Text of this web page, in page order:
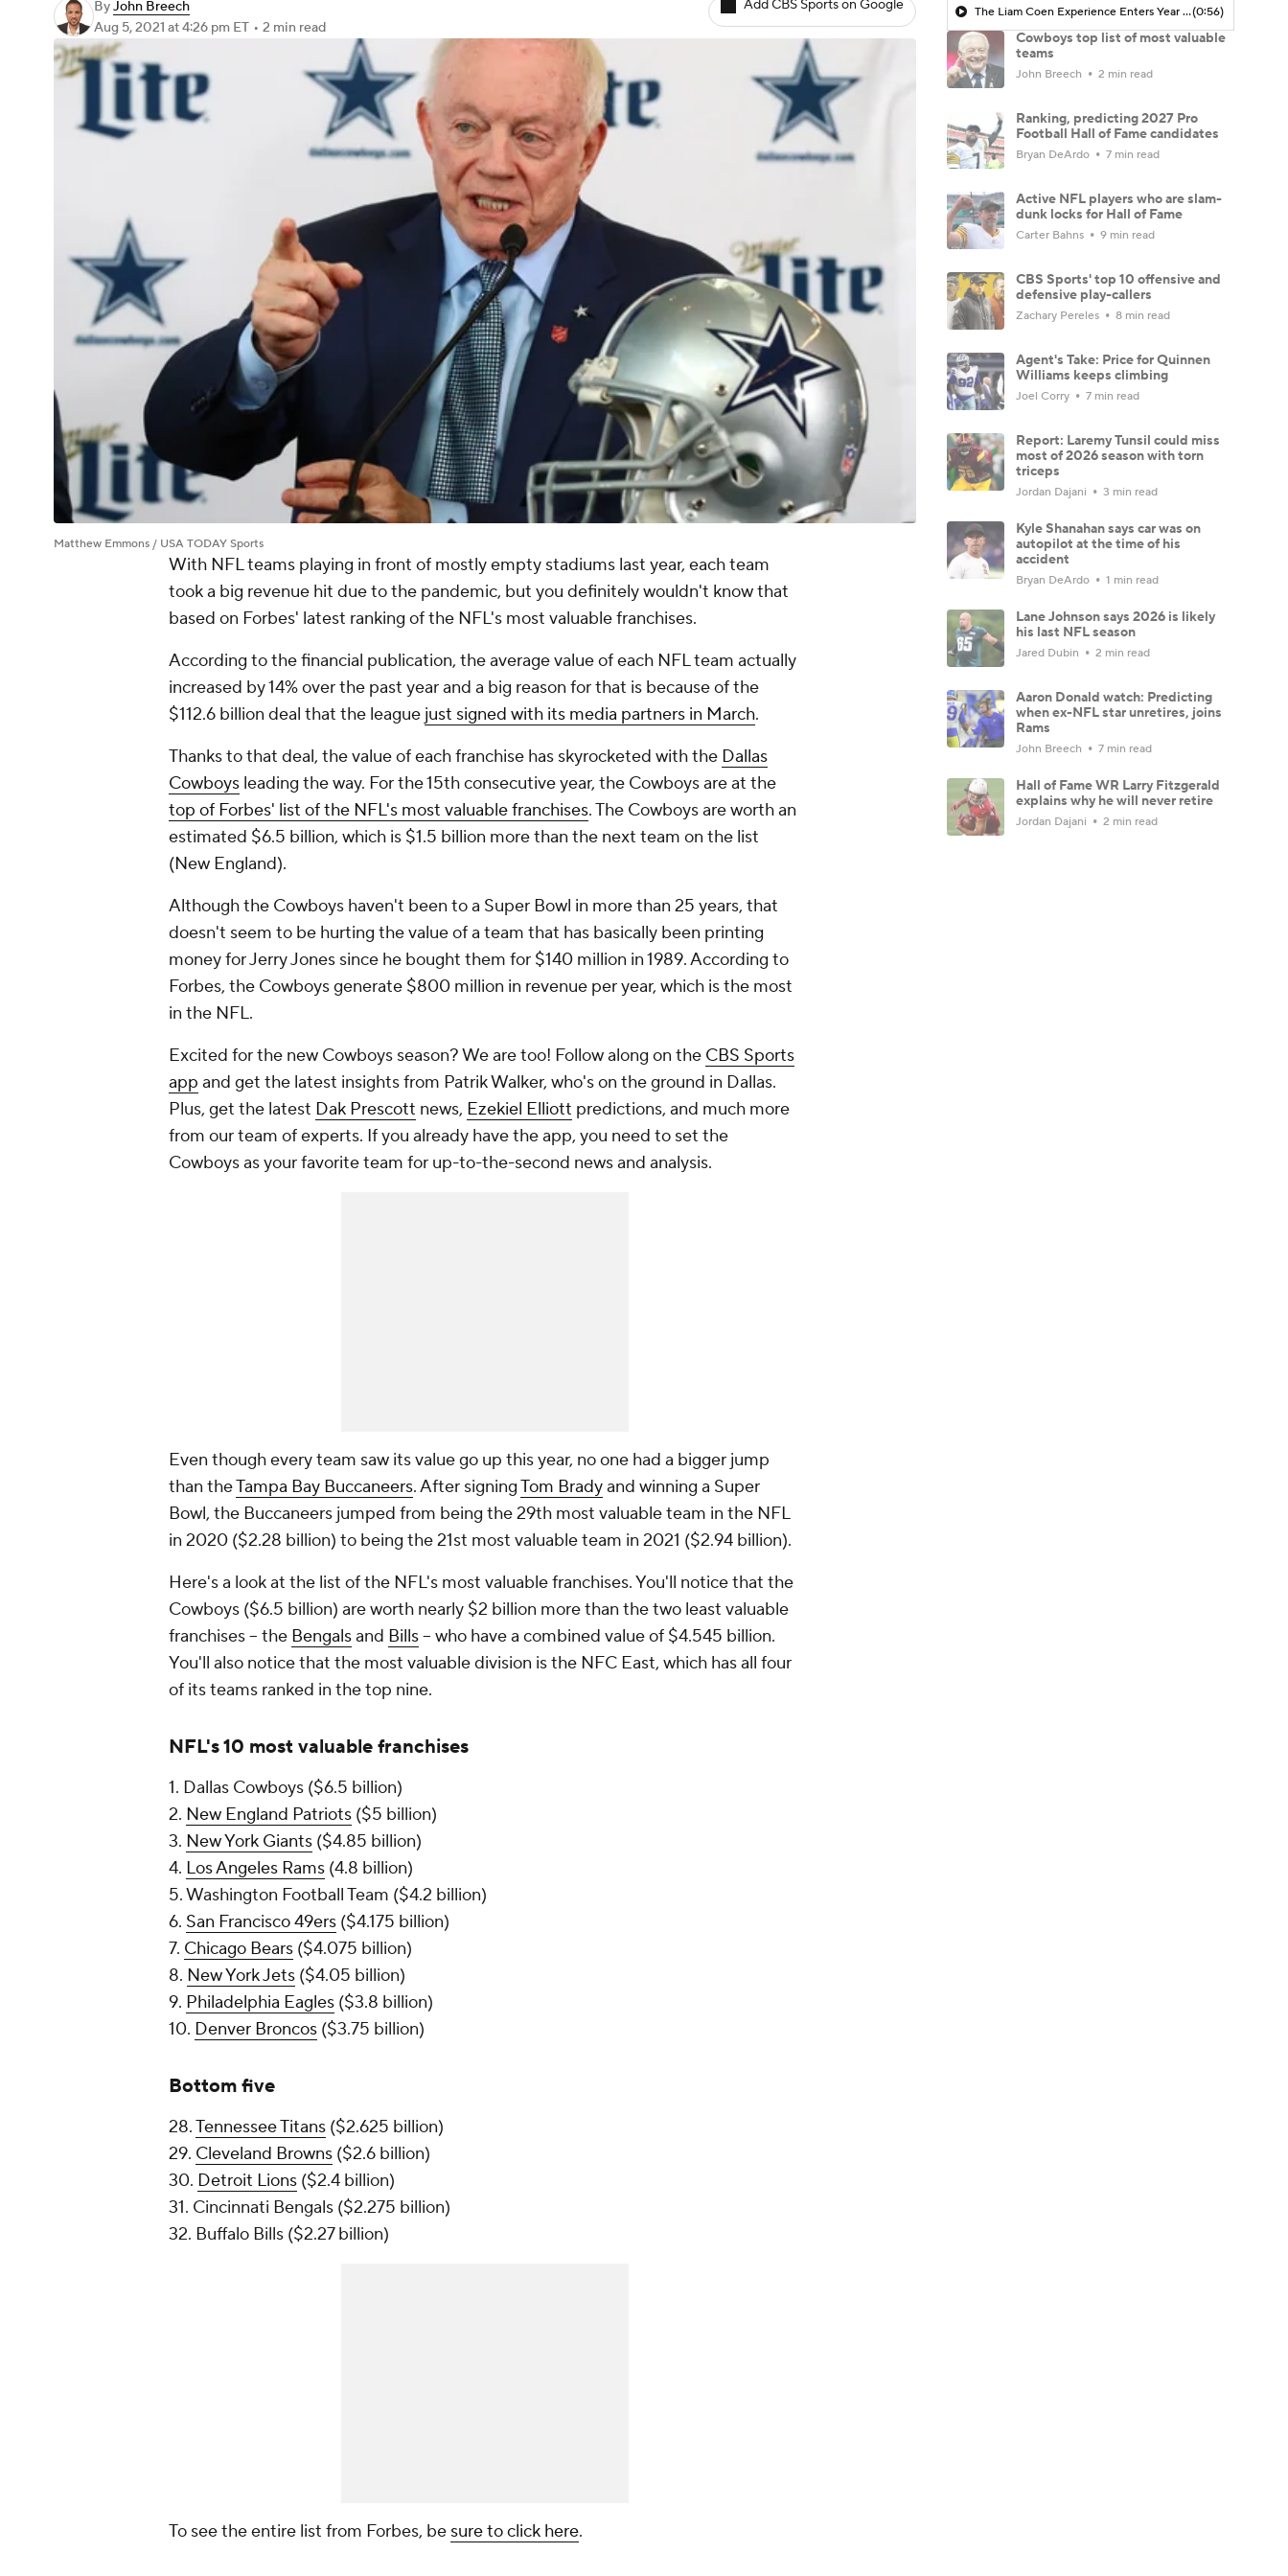
ByJohn Breech
Aug 5, 2021 at 4:26 pm ET • 2 min read
Add CBS Sports on Google
Matthew Emmons / USA TODAY Sports
With NFL teams playing in front of mostly empty stadiums last year, each team
took a big revenue hit due to the pandemic, but you definitely wouldn't know that
based on Forbes' latest ranking of the NFL's most valuable franchises.
According to the financial publication, the average value of each NFL team actually
increased by 14% over the past year and a big reason for that is because of the
$112.6 billion deal that the league just signed with its media partners in March.
Thanks to that deal, the value of each franchise has skyrocketed with the Dallas
Cowboys leading the way. For the 15th consecutive year, the Cowboys are at the
top of Forbes' list of the NFL's most valuable franchises. The Cowboys are worth an
estimated $6.5 billion, which is $1.5 billion more than the next team on the list
(New England).
Although the Cowboys haven't been to a Super Bowl in more than 25 years, that
doesn't seem to be hurting the value of a team that has basically been printing
money for Jerry Jones since he bought them for $140 million in 1989. According to
Forbes, the Cowboys generate $800 million in revenue per year, which is the most
in the NFL.
Excited for the new Cowboys season? We are too! Follow along on the CBS Sports
app and get the latest insights from Patrik Walker, who's on the ground in Dallas.
Plus, get the latest Dak Prescott news, Ezekiel Elliott predictions, and much more
from our team of experts. If you already have the app, you need to set the
Cowboys as your favorite team for up-to-the-second news and analysis.
Even though every team saw its value go up this year, no one had a bigger jump
than theTampa Bay Buccaneers. After signingTom Bradyand winning a Super
Bowl, the Buccaneers jumped from being the 29th most valuable team in the NFL
in 2020 ($2.28 billion) to being the 21st most valuable team in 2021 ($2.94 billion).
Here's a look at the list of the NFL's most valuable franchises. You'll notice that the
Cowboys ($6.5 billion) are worth nearly $2 billion morethan the two least valuable
franchises -- the Bengalsand Bills-- who have a combined value of $4.545 billion.
You'll also notice that the most valuable division is the NFC East, which has all four
of its teams ranked in the top nine.
NFL's 10 most valuable franchises
1. Dallas Cowboys ($6.5 billion)
2. New England Patriots ($5 billion)
3. New York Giants ($4.85 billion)
4. Los Angeles Rams (4.8 billion)
5. Washington Football Team ($4.2 billion)
6. San Francisco 49ers ($4.175 billion)
7. Chicago Bears ($4.075 billion)
8. New York Jets ($4.05 billion)
9. Philadelphia Eagles ($3.8 billion)
10. Denver Broncos ($3.75 billion)
Bottom five
28.Tennessee Titans ($2.625 billion)
29. Cleveland Browns ($2.6 billion)
30. Detroit Lions ($2.4 billion)
31. Cincinnati Bengals ($2.275 billion)
32. Buffalo Bills ($2.27 billion)
To see the entire list from Forbes, be sure to click here.
The Liam Coen Experience Enters Year 2 In Jacksonville(0:56)
Cowboys top list of most valuable
teams
John Breech 2 min read
Ranking, predicting 2027 Pro
Football Hall of Fame candidates
Bryan DeArdo 7 min read
Active NFL players who are slam-
dunk locks for Hall of Fame
Carter Bahns 9 min read
CBS Sports' top 10 offensive and
defensive play-callers
Zachary Pereles 8 min read
Agent's Take: Price for Quinnen
Williams keeps climbing
Joel Corry 7 min read
Report: Laremy Tunsil could miss
most of 2026 season with torn
triceps
Jordan Dajani 3 min read
Kyle Shanahan says car was on
autopilot at the time of his
accident
Bryan DeArdo 1 min read
Lane Johnson says 2026 is likely
his last NFL season
Jared Dubin 2 min read
Aaron Donald watch: Predicting
when ex-NFL star unretires, joins
Rams
John Breech 7 min read
Hall of Fame WR Larry Fitzgerald
explains why he will never retire
Jordan Dajani 2 min read